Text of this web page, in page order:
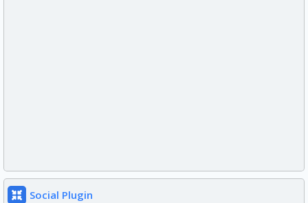
Social Plugin